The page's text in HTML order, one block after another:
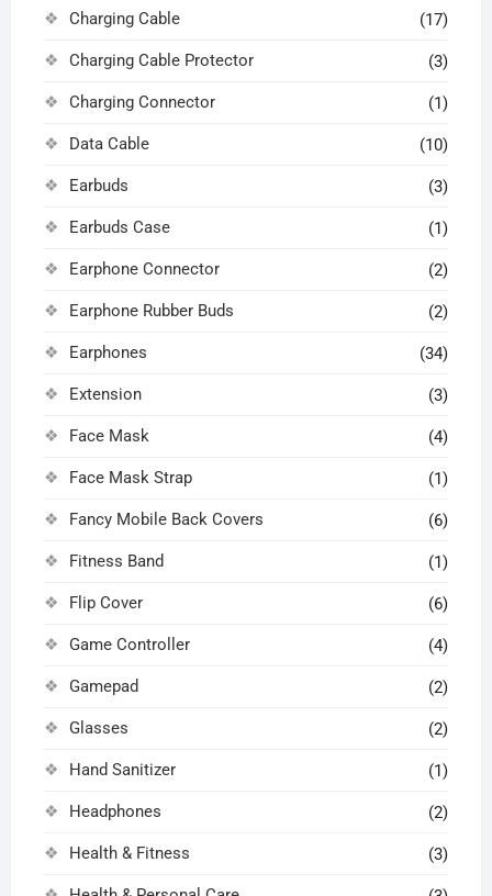
Charging Cable (17)
Charging Cable Protector (3)
Charging Connector (1)
Data Cable (10)
Earbuds (3)
Earbuds Case (1)
Earphone Connector (2)
Earphone Rubber Buds (2)
Earphones (34)
Extension (3)
Face Mask (4)
Face Mask Strap (1)
Fancy Mobile Back Covers (6)
Fitness Band (1)
Flip Cover (6)
Game Controller (4)
Gamepad (2)
Glasses (2)
Hand Sanitizer (1)
Headphones (2)
Health & Fitness (3)